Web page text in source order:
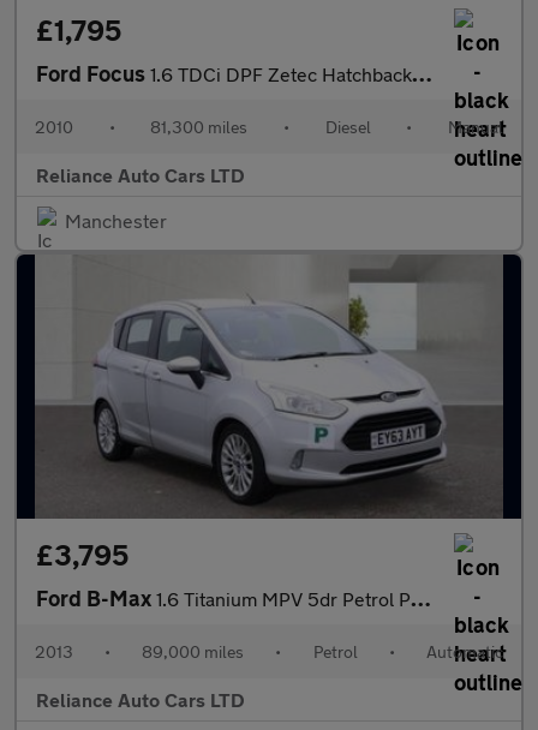
£1,795
Ford Focus 1.6 TDCi DPF Zetec Hatchback 5dr Diesel Manual (115 g/km, 108 bh
2010 • 81,300 miles • Diesel • Manual
Reliance Auto Cars LTD
Manchester
£3,795
Ford B-Max 1.6 Titanium MPV 5dr Petrol Powershift Euro 5 (105 ps)
2013 • 89,000 miles • Petrol • Automatic
Reliance Auto Cars LTD